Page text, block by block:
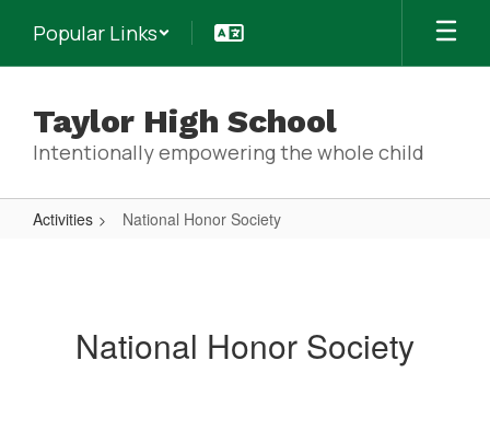
main
Popular Links
Taylor High School
Intentionally empowering the whole child
Activities National Honor Society
National Honor Society